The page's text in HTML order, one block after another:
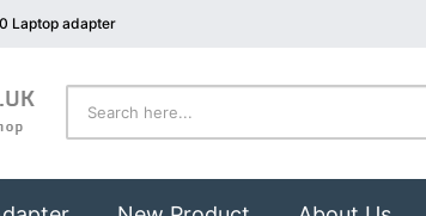
Laptop adapter